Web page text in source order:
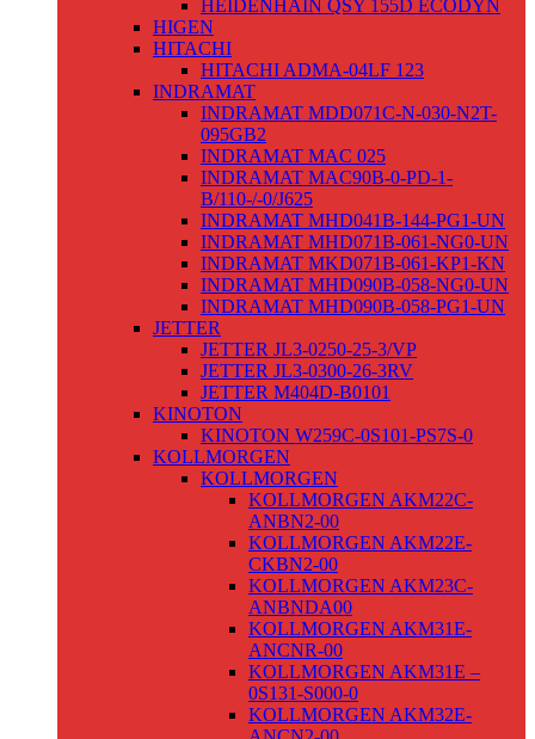
HEIDENHAIN QSY 155D ECODYN
HIGEN
HITACHI
HITACHI ADMA-04LF 123
INDRAMAT
INDRAMAT MDD071C-N-030-N2T-
095GB2
INDRAMAT MAC 025
INDRAMAT MAC90B-0-PD-1-
B/110-/-0/J625
INDRAMAT MHD041B-144-PG1-UN
INDRAMAT MHD071B-061-NG0-UN
INDRAMAT MKD071B-061-KP1-KN
INDRAMAT MHD090B-058-NG0-UN
INDRAMAT MHD090B-058-PG1-UN
JETTER
JETTER JL3-0250-25-3/VP
JETTER JL3-0300-26-3RV
JETTER M404D-B0101
KINOTON
KINOTON W259C-0S101-PS7S-0
KOLLMORGEN
KOLLMORGEN
KOLLMORGEN AKM22C-
ANBN2-00
KOLLMORGEN AKM22E-
CKBN2-00
KOLLMORGEN AKM23C-
ANBNDA00
KOLLMORGEN AKM31E-
ANCNR-00
KOLLMORGEN AKM31E –
0S131-S000-0
KOLLMORGEN AKM32E-